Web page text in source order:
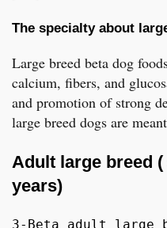
The specialty about
Large breed beta dog
calcium, fibers, and
and promotion of strong
large breed dogs are
Adult large breed
years)
3-Beta adult large